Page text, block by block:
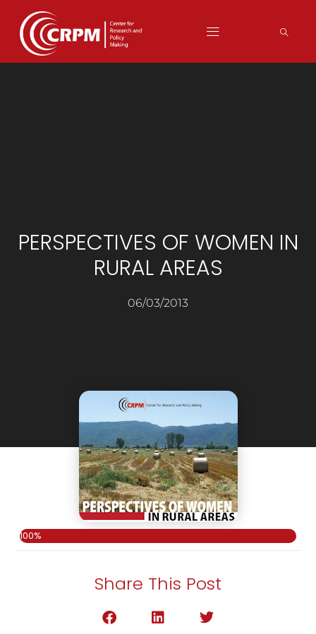
PERSPECTIVES OF WOMEN IN
RURAL AREAS
06/03/2013
100%
Share This Post